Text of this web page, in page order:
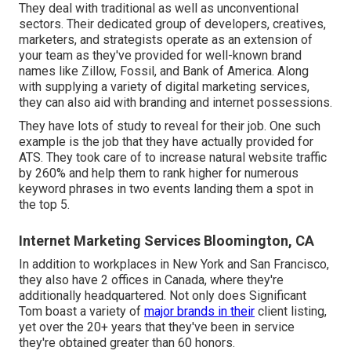
They deal with traditional as well as unconventional
sectors. Their dedicated group of developers, creatives,
marketers, and strategists operate as an extension of
your team as they've provided for well-known brand
names like Zillow, Fossil, and Bank of America. Along
with supplying a variety of digital marketing services,
they can also aid with branding and internet possessions.
They have lots of study to reveal for their job. One such
example is the job that they have actually provided for
ATS. They took care of to increase natural website traffic
by 260% and help them to rank higher for numerous
keyword phrases in two events landing them a spot in
the top 5.
Internet Marketing Services Bloomington, CA
In addition to workplaces in New York and San Francisco,
they also have 2 offices in Canada, where they're
additionally headquartered. Not only does Significant
Tom boast a variety of major brands in their client listing,
yet over the 20+ years that they've been in service
they're obtained greater than 60 honors.